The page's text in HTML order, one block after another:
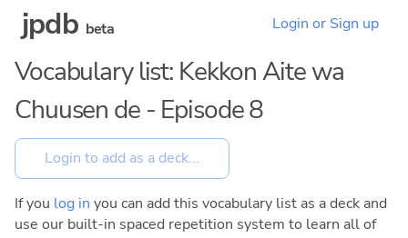
jpdb beta Login or Sign up
Vocabulary list: Kekkon Aite wa
Chuusen de - Episode 8
If you log in you can add this vocabulary list as a deck and
use our built-in spaced repetition system to learn all of